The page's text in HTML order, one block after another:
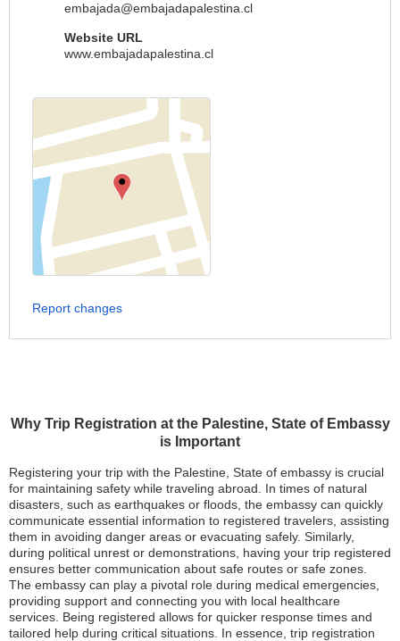
Why Trip Registration at the Palestine, State of Embassy
is Important
Registering your trip with the Palestine, State of embassy is crucial
for maintaining safety while traveling abroad. In times of natural
disasters, such as earthquakes or floods, the embassy can quickly
communicate essential information to registered travelers, assisting
them in avoiding danger areas or evacuating safely. Similarly,
during political unrest or demonstrations, having your trip registered
ensures better communication about safe routes or safe zones.
The embassy can play a pivotal role during medical emergencies,
providing support and connecting you with local healthcare
services. Being registered allows for quicker response times and
tailored help during critical situations. In essence, trip registration
embajada@embajadapalestina.cl
Website URL
www.embajadapalestina.cl
Report changes